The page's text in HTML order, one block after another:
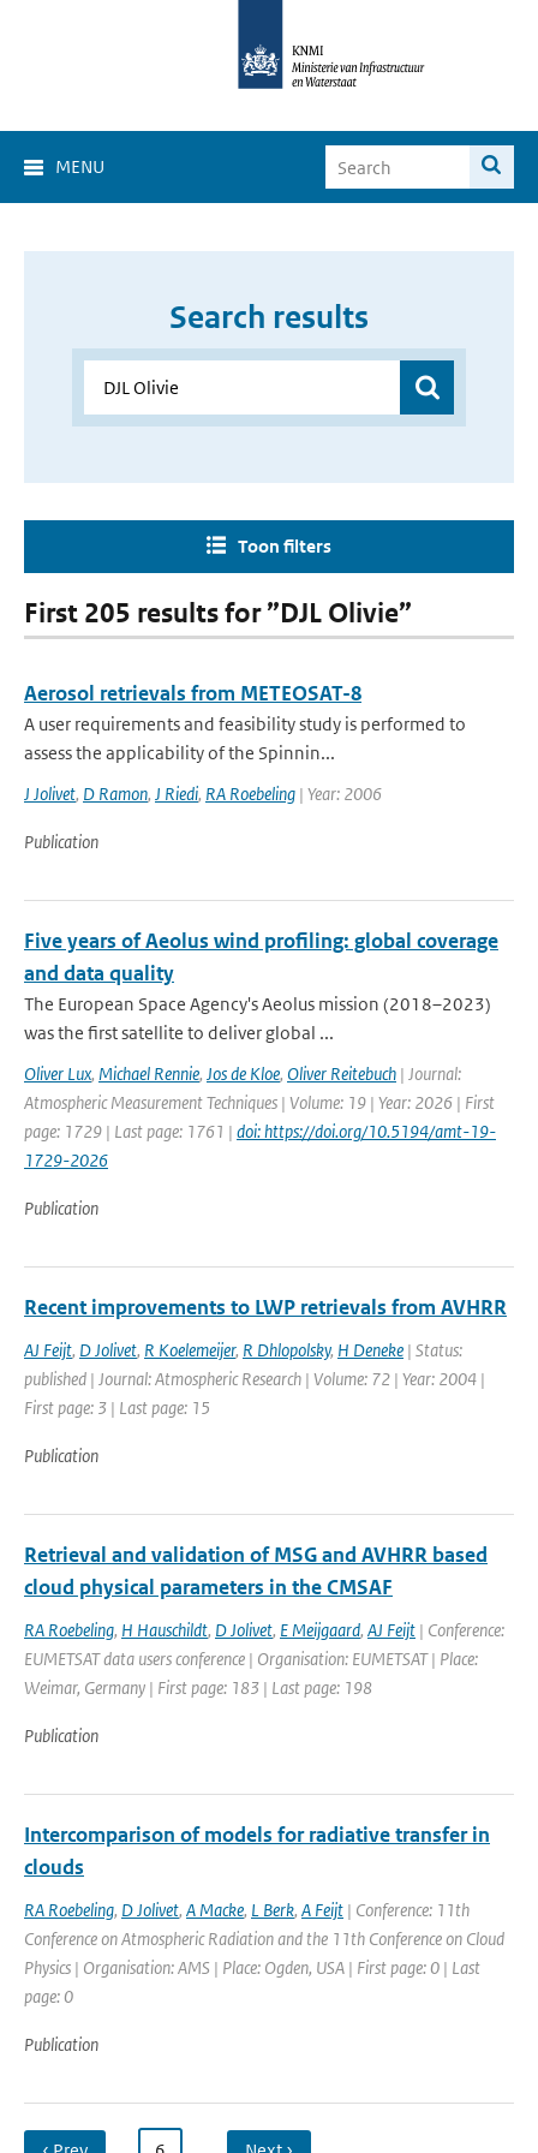
MENU
Search results
Toon filters
First 205 results for ”DJL Olivie”
Aerosol retrievals from METEOSAT-8
A user requirements and feasibility study is performed to
assess the applicability of the Spinnin...
J Jolivet, D Ramon, J Riedi, RA Roebeling | Year: 2006
Publication
Five years of Aeolus wind profiling: global coverage
and data quality
The European Space Agency's Aeolus mission (2018–2023)
was the first satellite to deliver global ...
Oliver Lux, Michael Rennie, Jos de Kloe, Oliver Reitebuch | Journal:
Atmospheric Measurement Techniques | Volume: 19 | Year: 2026 | First
page: 1729 | Last page: 1761 | doi: https://doi.org/10.5194/amt-19-
1729-2026
Publication
Recent improvements to LWP retrievals from AVHRR
AJ Feijt, D Jolivet, R Koelemeijer, R Dhlopolsky, H Deneke | Status:
published | Journal: Atmospheric Research | Volume: 72 | Year: 2004 |
First page: 3 | Last page: 15
Publication
Retrieval and validation of MSG and AVHRR based
cloud physical parameters in the CMSAF
RA Roebeling, H Hauschildt, D Jolivet, E Meijgaard, AJ Feijt | Conference:
EUMETSAT data users conference | Organisation: EUMETSAT | Place:
Weimar, Germany | First page: 183 | Last page: 198
Publication
Intercomparison of models for radiative transfer in
clouds
RA Roebeling, D Jolivet, A Macke, L Berk, A Feijt | Conference: 11th
Conference on Atmospheric Radiation and the 11th Conference on Cloud
Physics | Organisation: AMS | Place: Ogden, USA | First page: 0 | Last
page: 0
Publication